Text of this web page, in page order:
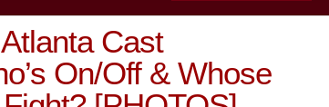
Cast
On/Off & Whose